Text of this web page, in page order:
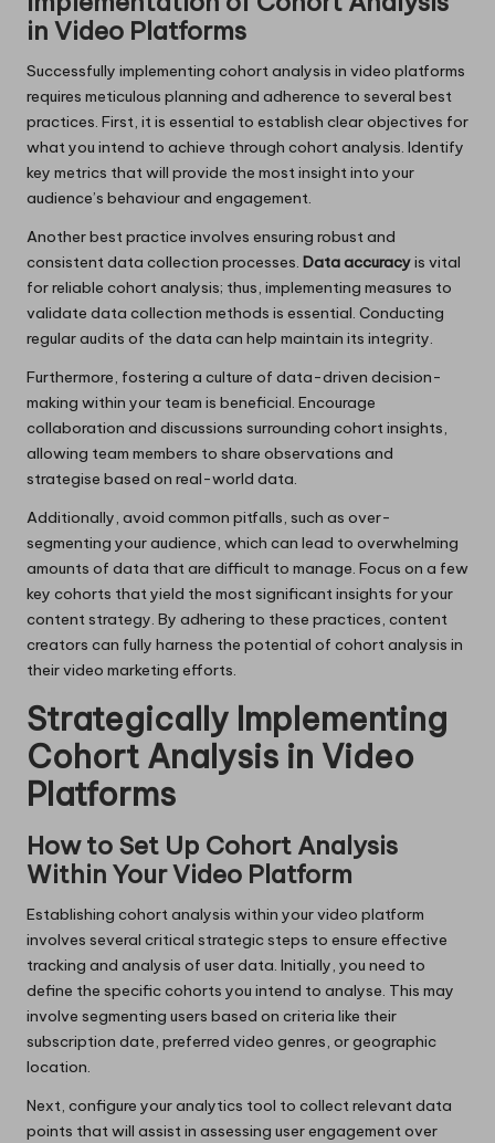
in Video Platforms
Successfully implementing cohort analysis in video platforms
requires meticulous planning and adherence to several best
practices. First, it is essential to establish clear objectives for
what you intend to achieve through cohort analysis. Identify
key metrics that will provide the most insight into your
audience’s behaviour and engagement.
Another best practice involves ensuring robust and
consistent data collection processes. Data accuracyis vital
for reliable cohort analysis; thus, implementing measures to
validate data collection methods is essential. Conducting
regular audits of the data can help maintain its integrity.
Furthermore, fostering a culture of data-driven decision-
making within your team is beneficial. Encourage
collaboration and discussions surrounding cohort insights,
allowing team members to share observations and
strategise based on real-world data.
Additionally, avoid common pitfalls, such as over-
segmenting your audience, which can lead to overwhelming
amounts of data that are difficult to manage. Focus on a few
key cohorts that yield the most significant insights for your
content strategy. By adhering to these practices, content
creators can fully harness the potential of cohort analysis in
their video marketing efforts.
Strategically Implementing
Cohort Analysis in Video
Platforms
How to Set Up Cohort Analysis
Within Your Video Platform
Establishing cohort analysis within your video platform
involves several critical strategic steps to ensure effective
tracking and analysis of user data. Initially, you need to
define the specific cohorts you intend to analyse. This may
involve segmenting users based on criteria like their
subscription date, preferred video genres, or geographic
location.
Next, configure your analytics tool to collect relevant data
points that will assist in assessing user engagement over